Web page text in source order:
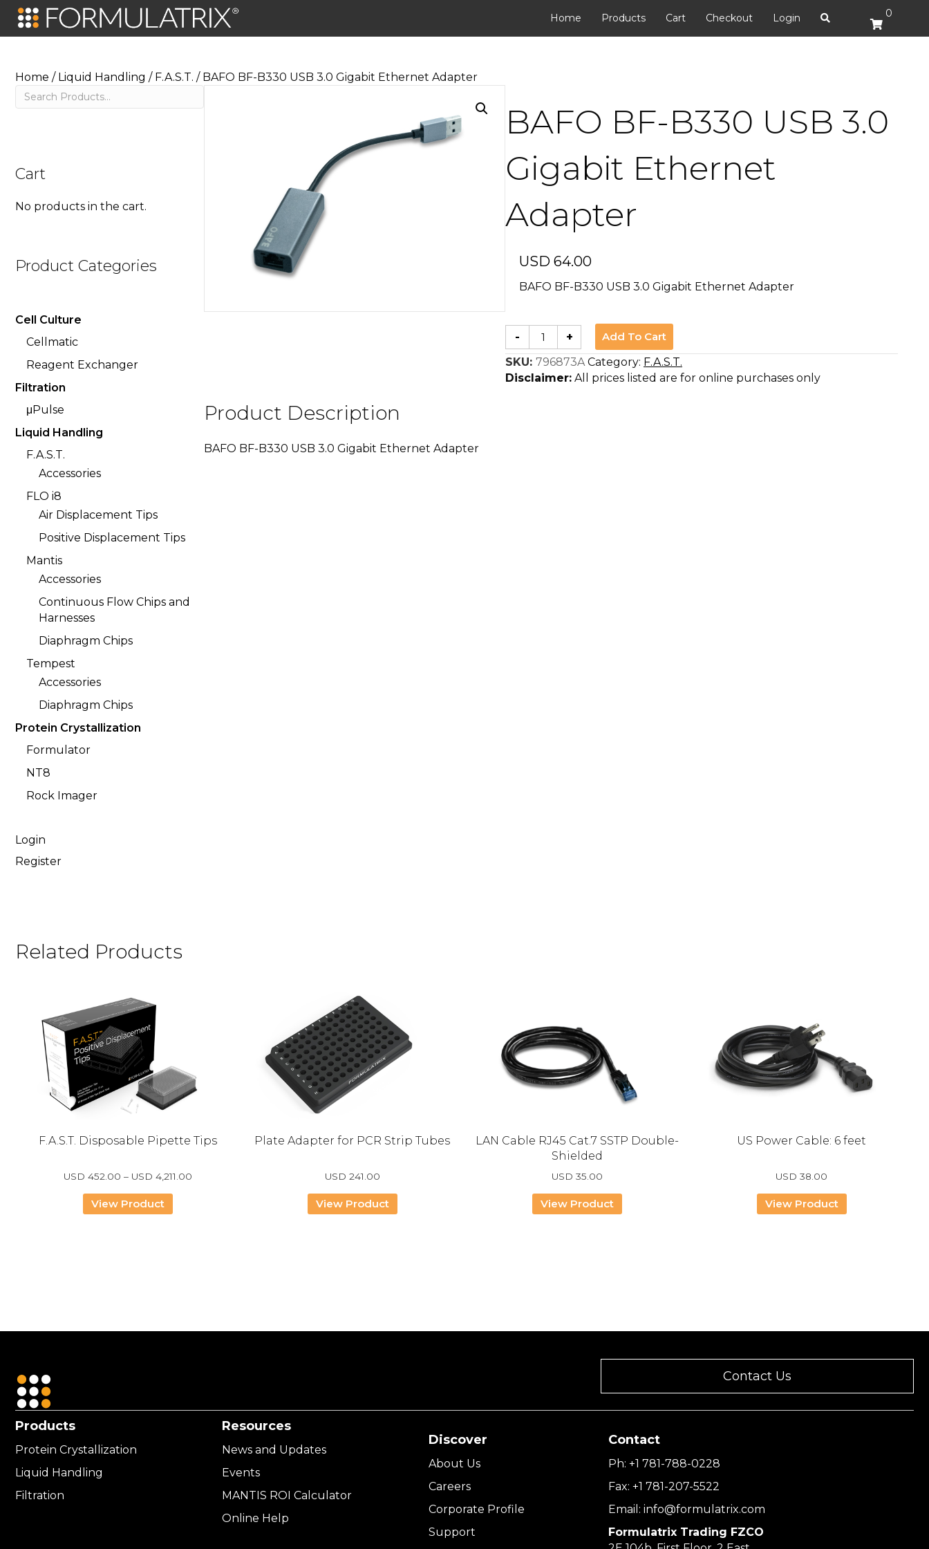
Home Products Cart Checkout Login 0
Home / Liquid Handling / F.A.S.T. / BAFO BF-B330 USB 3.0 Gigabit Ethernet Adapter
Search
Cart
No products in the cart.
Product Categories
Cell Culture
Cellmatic
Reagent Exchanger
Filtration
μPulse
Liquid Handling
F.A.S.T.
Accessories
FLO i8
Air Displacement Tips
Positive Displacement Tips
Mantis
Accessories
Continuous Flow Chips and
Harnesses
Diaphragm Chips
Tempest
Accessories
Diaphragm Chips
Protein Crystallization
Formulator
NT8
Rock Imager
Login
Register
BAFO BF-B330 USB 3.0
Gigabit Ethernet
Adapter
USD64.00
BAFO BF-B330 USB 3.0 Gigabit Ethernet Adapter
-
BAFO
BF-
B330
USB
3.0
Gigabit
+
Add To Cart
SKU:796873A Category: F.A.S.T.
Disclaimer: All prices listed are for online purchases only
Product Description
BAFO BF-B330 USB 3.0 Gigabit Ethernet Adapter
Related Products
F.A.S.T. Disposable Pipette Tips
USD 452.00 – USD 4,211.00Price
View Product
Plate Adapter for PCR Strip Tubes
USD 241.00
View Product
LAN Cable RJ45 Cat.7 SSTP Double-
Shielded
USD 35.00
View Product
US Power Cable: 6 feet
USD 38.00
View Product
Contact Us
Products
Protein Crystallization
Liquid Handling
Filtration
Resources
News and Updates
Events
MANTIS ROI Calculator
Online Help
Discover
About Us
Careers
Corporate Profile
Support
Contact
Ph: +1 781-788-0228
Fax: +1 781-207-5522
Email: info@formulatrix.com
Formulatrix Trading FZCO